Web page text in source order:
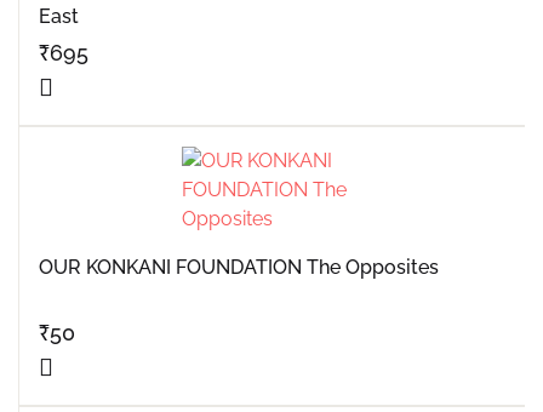
East
₹695
OUR KONKANI FOUNDATION The Opposites
₹50